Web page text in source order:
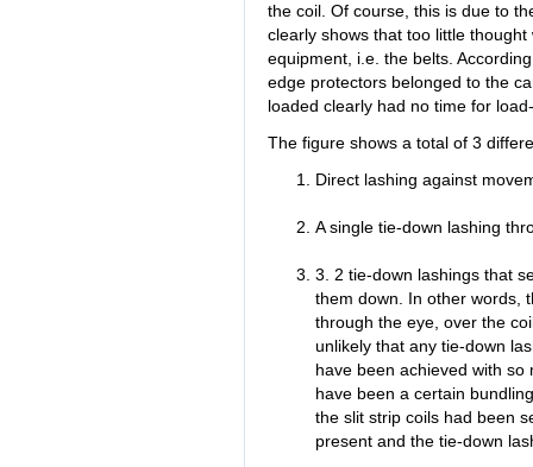
the coil. Of course, this is due to
clearly shows that too little
equipment, i.e. the belts.
edge protectors belonged to the
loaded clearly had no time for
The figure shows a total of 3
Direct lashing against
A single tie-down lashing
3. 2 tie-down lashings that
them down. In other words,
through the eye, over the
unlikely that any tie-down
have been achieved with
have been a certain
the slit strip coils had been
present and the tie-down